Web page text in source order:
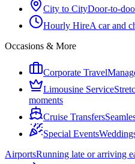
City to CityDoor-to-
Hourly HireA car and
Occasions & More
Corporate Travel
Limousine Service
moments
Cruise Transfers
Special Events
AirportsRunning late or arriving